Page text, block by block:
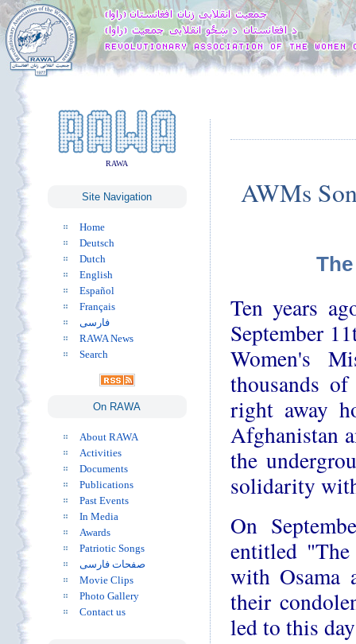
RAWA
Site Navigation
Home
Deutsch
Dutch
English
Español
Français
فارسی
RAWA News
Search
On RAWA
About RAWA
Activities
Documents
Publications
Past Events
In Media
Awards
Patriotic Songs
صفحات فارسی
Movie Clips
Photo Gallery
Contact us
AWMs
Ten years
September
Women's
thousands
right away
Afghanistan
the
solidarity
On
entitled
with Osama
their
led to this